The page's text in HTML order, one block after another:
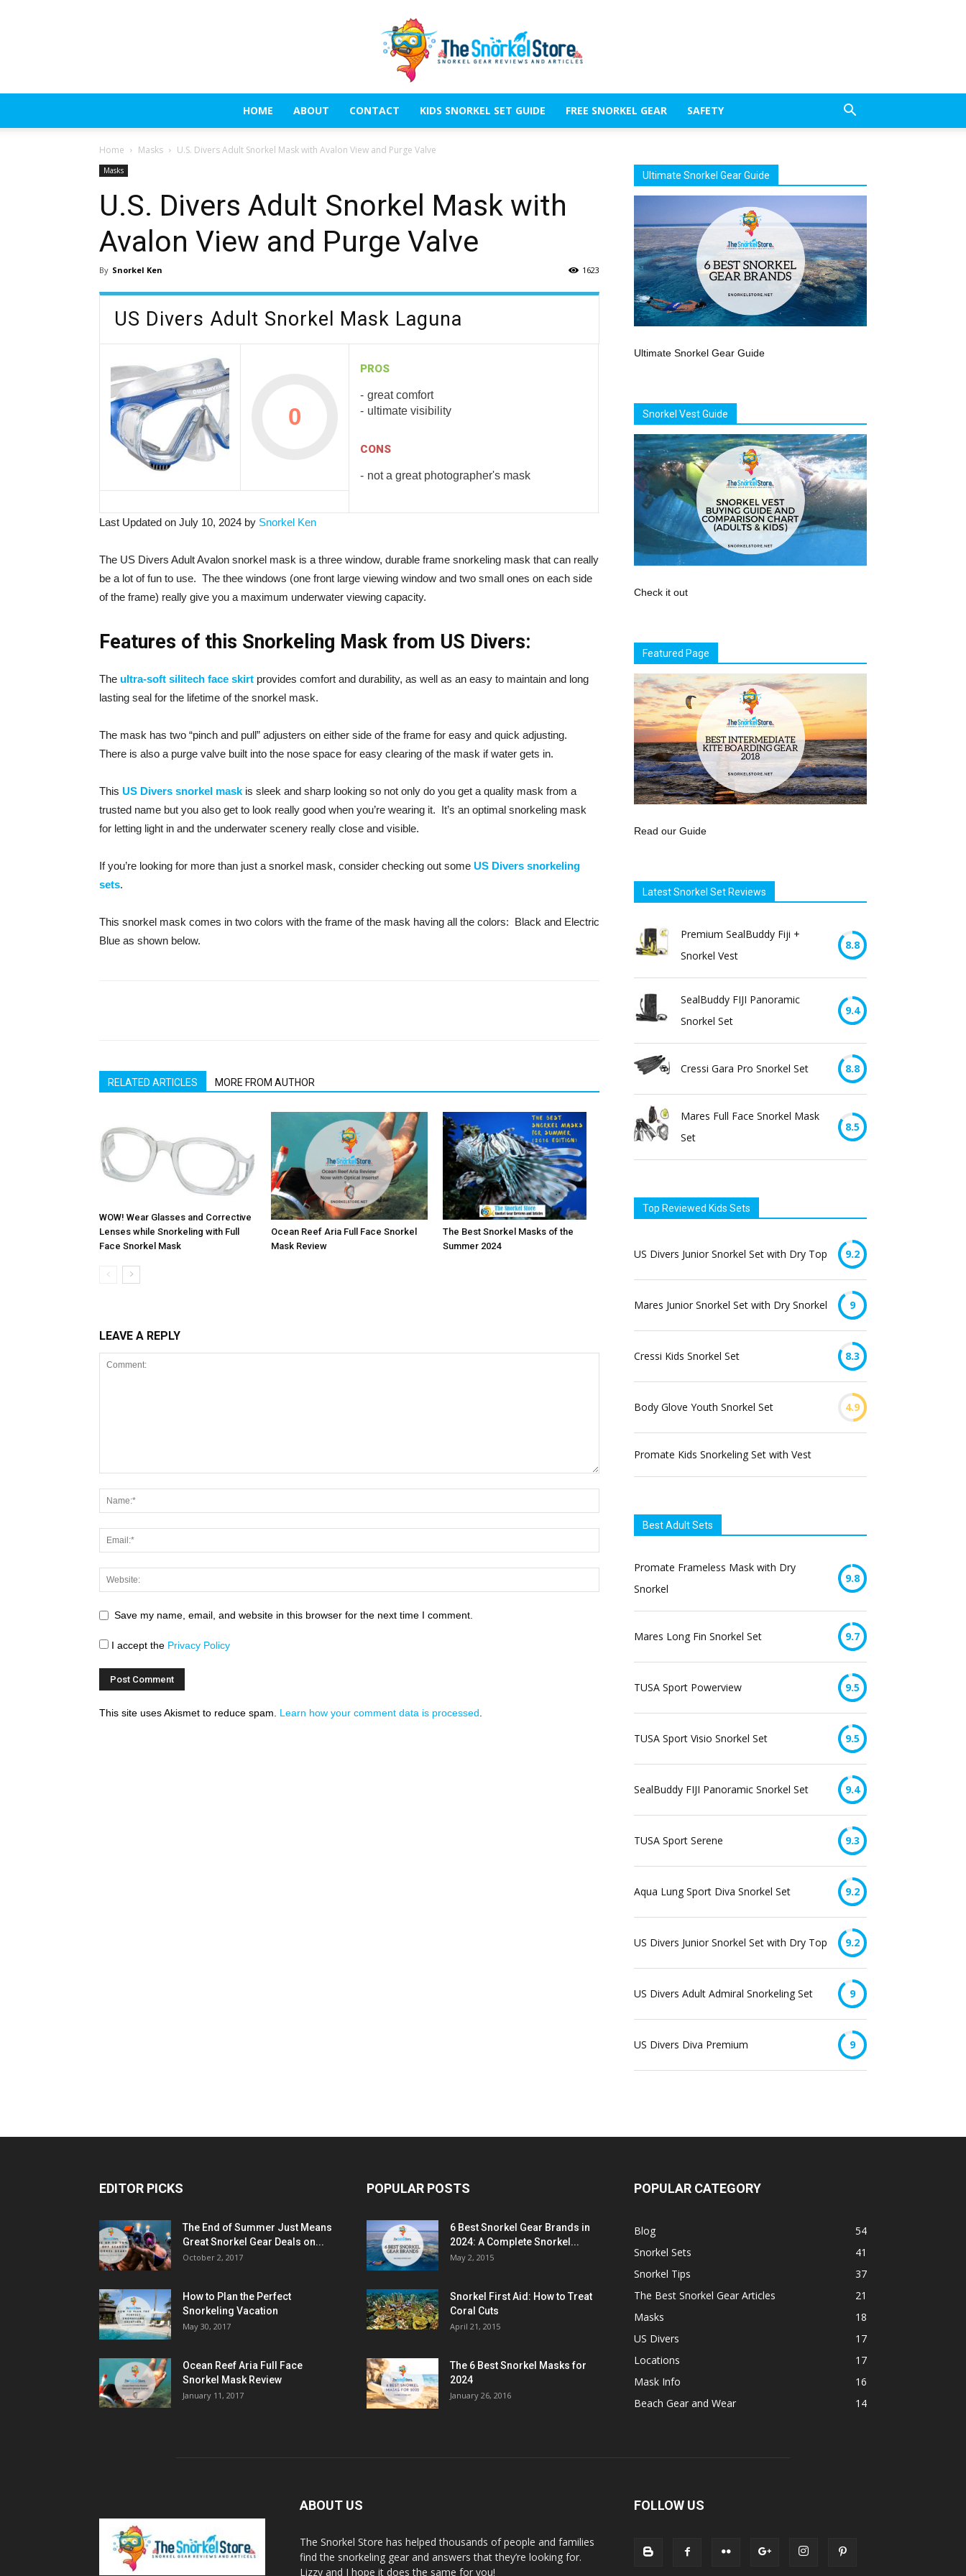
HOME ABOUT CONTACT KIDS SNORKEL SET GUIDE FREE SNORKEL GEAR SAFETY
Home Masks U.S. Divers Adult Snorkel Mask with Avalon View and Purge Valve
Masks
U.S. Divers Adult Snorkel Mask with
Avalon View and Purge Valve
By Snorkel Ken 1623
US Divers Adult Snorkel Mask Laguna
0
PROS
great comfort
ultimate visibility
CONS
not a great photographer's mask
Last Updated on July 10, 2024 by Snorkel Ken
The US Divers Adult Avalon snorkel mask is a three window, durable frame snorkeling mask that can really
be a lot of fun to use. The thee windows (one front large viewing window and two small ones on each side
of the frame) really give you a maximum underwater viewing capacity.
Features of this Snorkeling Mask from US Divers:
The ultra-soft silitech face skirt provides comfort and durability, as well as an easy to maintain and long
lasting seal for the lifetime of the snorkel mask.
The mask has two “pinch and pull” adjusters on either side of the frame for easy and quick adjusting.
There is also a purge valve built into the nose space for easy clearing of the mask if water gets in.
This US Divers snorkel mask is sleek and sharp looking so not only do you get a quality mask from a
trusted name but you also get to look really good when you’re wearing it. It’s an optimal snorkeling mask
for letting light in and the underwater scenery really close and visible.
If you’re looking for more than just a snorkel mask, consider checking out some US Divers snorkeling
sets.
This snorkel mask comes in two colors with the frame of the mask having all the colors: Black and Electric
Blue as shown below.
RELATED ARTICLES MORE FROM AUTHOR
WOW! Wear Glasses and Corrective
Lenses while Snorkeling with Full
Face Snorkel Mask
Ocean Reef Aria Full Face Snorkel
Mask Review
The Best Snorkel Masks of the
Summer 2024
LEAVE A REPLY
Save my name, email, and website in this browser for the next time I comment.
I accept the Privacy Policy
This site uses Akismet to reduce spam. Learn how your comment data is processed
Ultimate Snorkel Gear Guide
Ultimate Snorkel Gear Guide
Snorkel Vest Guide
Check it out
Featured Page
Read our Guide
Latest Snorkel Set Reviews
Premium SealBuddy Fiji +
Snorkel Vest
8.8
SealBuddy FIJI Panoramic
Snorkel Set
9.4
Cressi Gara Pro Snorkel Set 8.8
Mares Full Face Snorkel Mask
Set
8.5
Top Reviewed Kids Sets
US Divers Junior Snorkel Set with Dry Top 9.2
Mares Junior Snorkel Set with Dry Snorkel 9
Cressi Kids Snorkel Set 8.3
Body Glove Youth Snorkel Set 4.9
Promate Kids Snorkeling Set with Vest
Best Adult Sets
Promate Frameless Mask with Dry
Snorkel
9.8
Mares Long Fin Snorkel Set 9.7
TUSA Sport Powerview 9.5
TUSA Sport Visio Snorkel Set 9.5
SealBuddy FIJI Panoramic Snorkel Set 9.4
TUSA Sport Serene 9.3
Aqua Lung Sport Diva Snorkel Set 9.2
US Divers Junior Snorkel Set with Dry Top 9.2
US Divers Adult Admiral Snorkeling Set 9
US Divers Diva Premium 9
EDITOR PICKS
The End of Summer Just Means
Great Snorkel Gear Deals on...
October 2, 2017
How to Plan the Perfect
Snorkeling Vacation
May 30, 2017
Ocean Reef Aria Full Face
Snorkel Mask Review
January 11, 2017
POPULAR POSTS
6 Best Snorkel Gear Brands in
2024: A Complete Snorkel...
May 2, 2015
Snorkel First Aid: How to Treat
Coral Cuts
April 21, 2015
The 6 Best Snorkel Masks for
2024
January 26, 2016
POPULAR CATEGORY
Blog
54
Snorkel Sets
41
Snorkel Tips
37
The Best Snorkel Gear Articles
21
Masks
18
US Divers
17
Locations
17
Mask Info
16
Beach Gear and Wear
14
ABOUT US
The Snorkel Store has helped thousands of people and families
find the snorkeling gear and answers that they’re looking for.
Lizzy and I hope it does the same for you!
FOLLOW US